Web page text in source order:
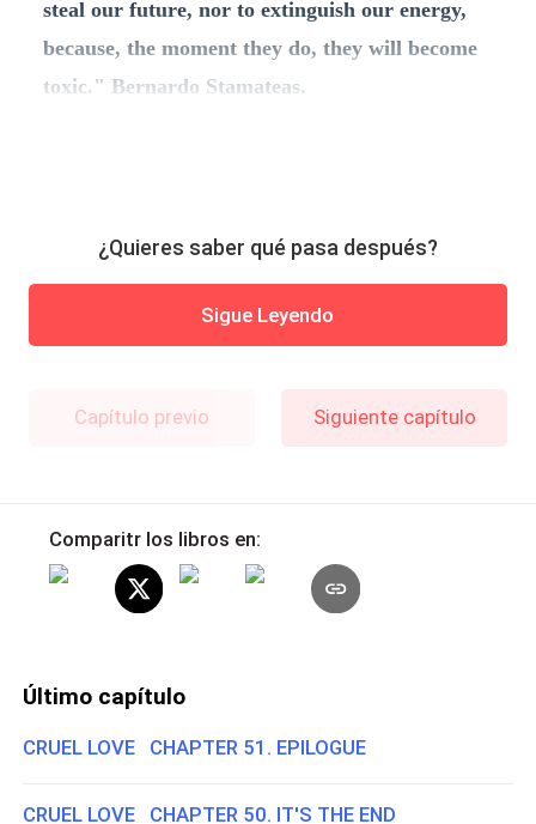
steal our future, nor to extinguish our energy,
because, the moment they do, they will become
toxic." Bernardo Stamateas.
¿Quieres saber qué pasa después?
Sigue Leyendo
Capítulo previo Siguiente capítulo
Comparitr los libros en:
Último capítulo
CRUEL LOVE CHAPTER 51. EPILOGUE
CRUEL LOVE CHAPTER 50. IT'S THE END